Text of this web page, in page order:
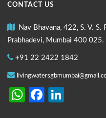
CONTACT US
Nav Bhavana, 422, S. V. S.
Prabhadevi, Mumbai 400 025.
+91 22 2422 1842
WhatsApp